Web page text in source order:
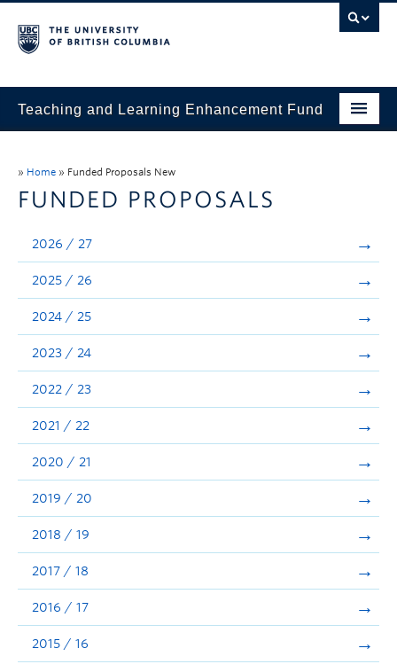
Teaching and Learning Enhancement Fund
Evaluation & Reporting
Funded Projects
Showcase
Stories
Announcements
Consultation
» Home » Funded Proposals New
FUNDED PROPOSALS
2026 / 27
2025 / 26
2024 / 25
2023 / 24
2022 / 23
2021 / 22
2020 / 21
2019 / 20
2018 / 19
2017 / 18
2016 / 17
2015 / 16